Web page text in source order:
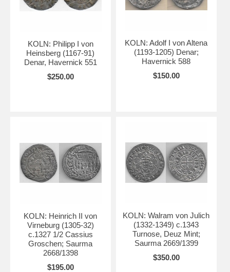
KOLN: Philipp I von
Heinsberg (1167-91)
Denar, Havernick 551
$250.00
KOLN: Adolf I von Altena
(1193-1205) Denar;
Havernick 588
$150.00
KOLN: Heinrich II von
Virneburg (1305-32)
c.1327 1/2 Cassius
Groschen; Saurma
2668/1398
$195.00
KOLN: Walram von Julich
(1332-1349) c.1343
Turnose, Deuz Mint;
Saurma 2669/1399
$350.00